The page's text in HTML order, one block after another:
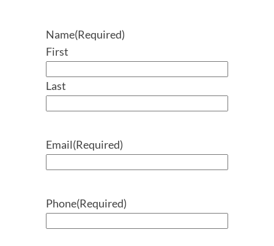
Name(Required)
First
Last
Email(Required)
Phone(Required)